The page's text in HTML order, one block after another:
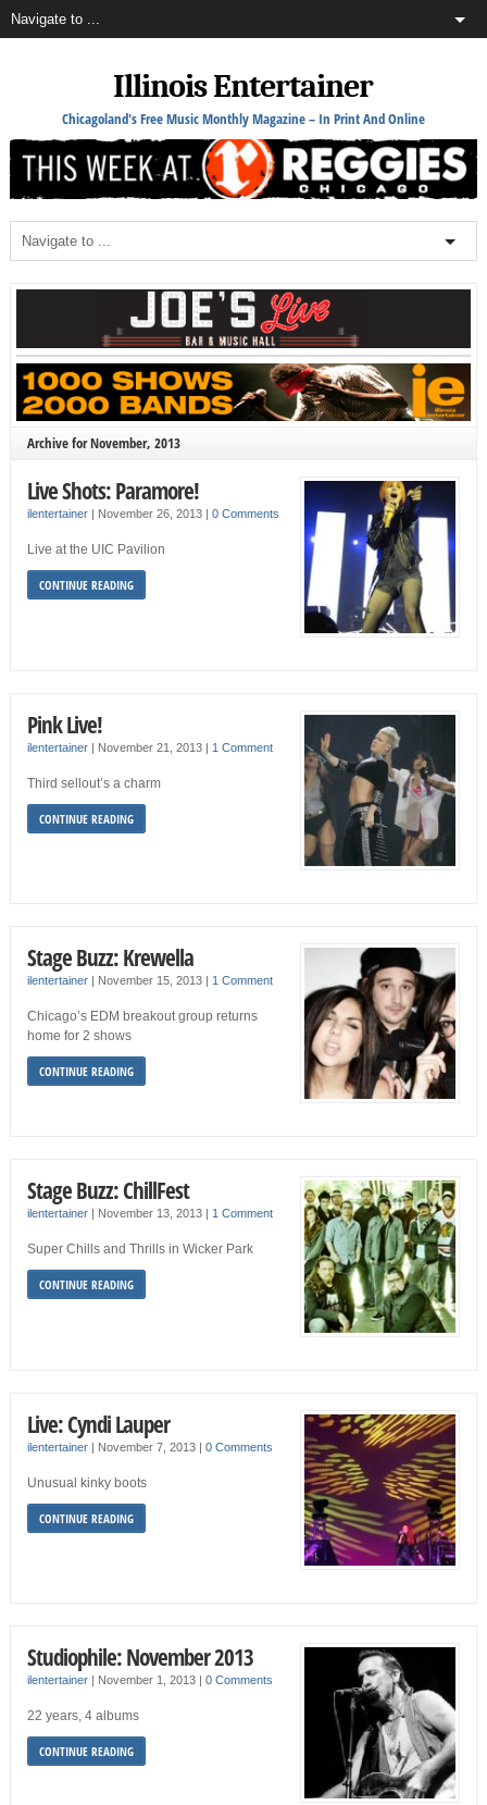
Illinois Entertainer
Chicagoland's Free Music Monthly Magazine – In Print And Online
Archive for November, 2013
Live Shots: Paramore!
ilentertainer| November 26, 2013 0 Comments
Live at the UIC Pavilion
CONTINUE READING
Pink Live!
ilentertainer| November 21, 2013 | 1 Comment
Third sellout’s a charm
CONTINUE READING
Stage Buzz: Krewella
ilentertainer| November 15, 2013 | 1 Comment
Chicago’s EDM breakout group returns
home for 2 shows
CONTINUE READING
Stage Buzz: ChillFest
ilentertainer| November 13, 2013 1 Comment
Super Chills and Thrills in Wicker Park
CONTINUE READING
Live: Cyndi Lauper
ilentertainer| November 7, 2013 | 0 Comments
Unusual kinky boots
CONTINUE READING
Studiophile: November 2013
ilentertainer| November 1, 2013 | 0 Comments
22 years, 4 albums
CONTINUE READING